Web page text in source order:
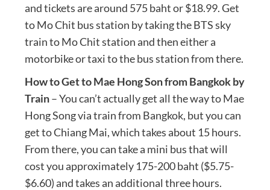
and tickets are around 575 baht or $18.99. Get
to Mo Chit bus station by taking the BTS sky
train to Mo Chit station and then either a
motorbike or taxi to the bus station from there.
How to Get to Mae Hong Son from Bangkok by
Train– You can’t actually get all the way to Mae
Hong Song via train from Bangkok, but you can
get to Chiang Mai, which takes about 15 hours.
From there, you can take a mini bus that will
cost you approximately 175-200 baht ($5.75-
$6.60) and takes an additional three hours.